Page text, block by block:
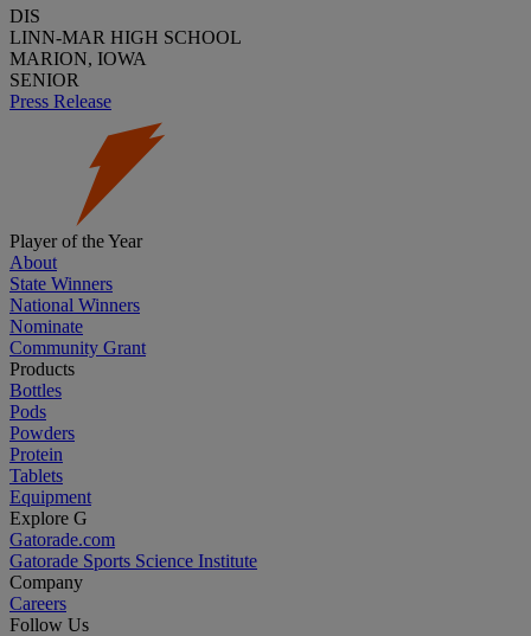
DIS
LINN-MAR HIGH SCHOOL
MARION, IOWA
SENIOR
Press Release
Player of the Year
About
State Winners
National Winners
Nominate
Community Grant
Products
Bottles
Pods
Powders
Protein
Tablets
Equipment
Explore G
Gatorade.com
Gatorade Sports Science Institute
Company
Careers
Follow Us